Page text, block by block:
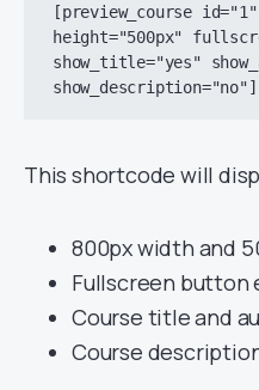
[preview_course
height="500px"
show_title="yes"
This shortcode will
800px width and
Fullscreen button
Course title and
Course